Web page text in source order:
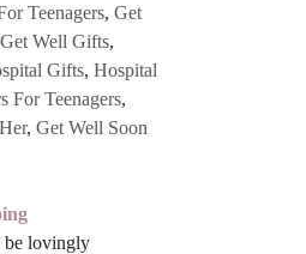
Teenagers, Get
Get Well Gifts,
Gifts, Hospital
For Teenagers,
, Get Well Soon
be lovingly